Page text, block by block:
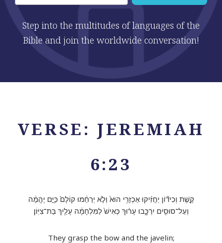
Step into the multitudes of languages of the
Bible and join the worldwide conversation!
VERSE: JEREMIAH
6:23
קֶ֣שֶׁת וְכִיד֞וֹן יַחֲזִ֗יקוּ אַכְזָרִ֥י הוּא֙ וְלֹ֣א יְרַחֵ֔מוּ קוֹלָם֙ כַּיָּ֣ם יֶהֱמֶ֔ה
וְעַל־סוּסִ֖ים יִרְכָּ֑בוּ עָר֗וּךְ כְּאִישׁ֙ לַמִּלְחָמָ֔ה עָלַ֖יִךְ בַּת־צִיּֽוֹן׃
They grasp the bow and the javelin;